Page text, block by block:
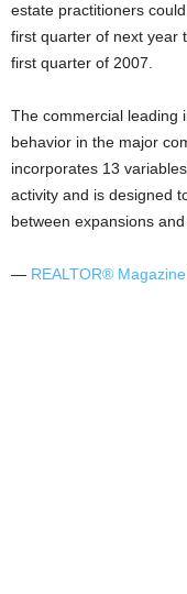
estate practitioners
first quarter of next year
first quarter of 2007.
The commercial leading
behavior in the major
incorporates 13
activity and is designed
between expansions
— REALTOR®